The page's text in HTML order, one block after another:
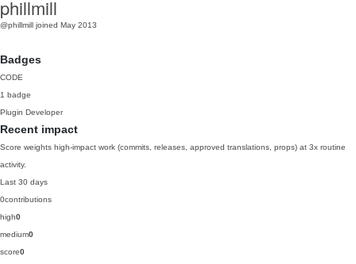
phillmill
@phillmill joined May 2013
Badges
CODE
1 badge
Plugin Developer
Recent impact
Score weights high-impact work (commits, releases, approved translations, props) at 3x routine
activity.
Last 30 days
0contributions
high0
medium0
score0